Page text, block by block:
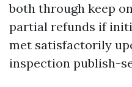
both through keep
partial refunds if
met satisfactorily
inspection publish-